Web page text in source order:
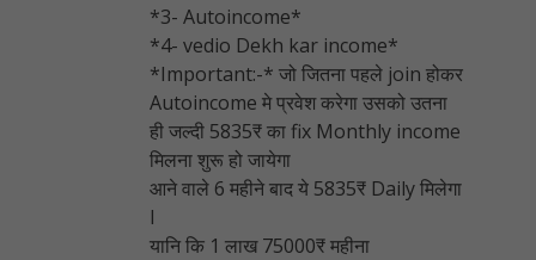
*3- Autoincome*
*4- vedio Dekh kar income*
*Important:-* जो जितना पहले join होकर
Autoincome मे प्रवेश करेगा उसको उतना
ही जल्दी 5835₹ का fix Monthly income
मिलना शुरू हो जायेगा
आने वाले 6 महीने बाद ये 5835₹ Daily मिलेगा
l
यानि कि 1 लाख 75000₹ महीना